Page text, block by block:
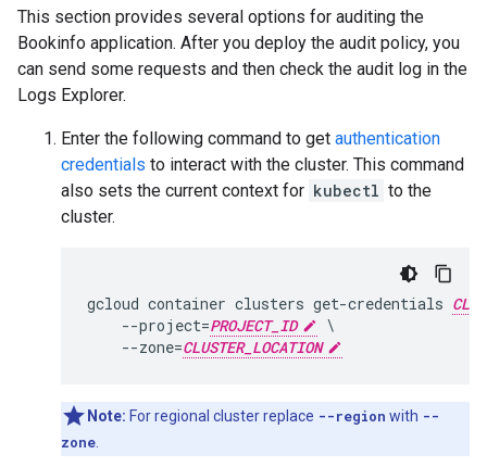
This section provides several options for auditing the
Bookinfo application. After you deploy the audit policy, you
can send some requests and then check the audit log in the
Logs Explorer.
Enter the following command to get authentication
credentials to interact with the cluster. This command
also sets the current context for kubectl to the
cluster.
gcloud container clusters get-credentials
    --project=
PROJECT_ID
\
    --zone=
CLUSTER_LOCATION
Note: For regional cluster replace --region with --
zone